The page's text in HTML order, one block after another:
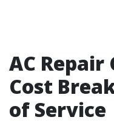
AC Repair
Cost
of Service